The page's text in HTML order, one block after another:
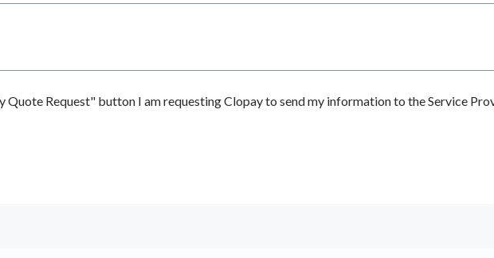
Quote Request" button I am requesting Clopay to send my information to the Service